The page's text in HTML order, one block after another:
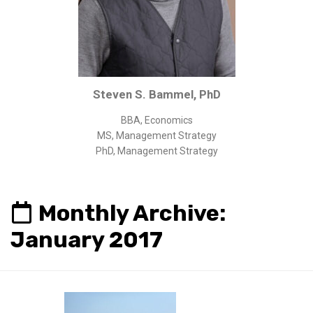
Corporate/Business Legal
Intellectual Property
Public Sector
Other
Medical
Academic & Scientific
Personal
Responsive Service & Communication
Strong Security & Accountability
Monthly Archive:
January 2017
Steven S. Bammel, PhD
BBA, Economics
MS, Management Strategy
PhD, Management Strategy